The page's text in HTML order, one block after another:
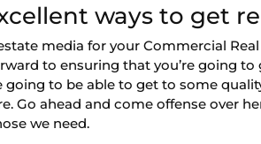
ways to get
media for your Commercial
to ensuring that you’re going to
to be able to get to some
Go ahead and come offense over
we need.